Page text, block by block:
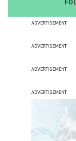
ADVERTISEMENT
ADVERTISEMENT
ADVERTISEMENT
ADVERTISEMENT